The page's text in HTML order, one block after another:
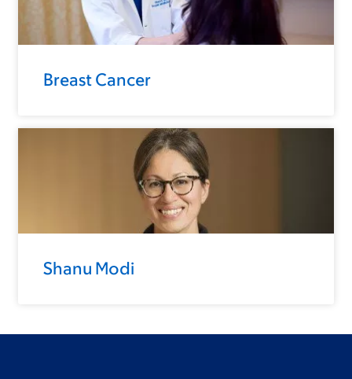
Breast Cancer
Shanu Modi